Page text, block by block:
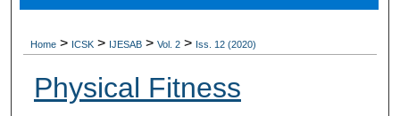
Home > ICSK > IJESAB > Vol. 2 > Iss. 12 (2020)
Physical Fitness